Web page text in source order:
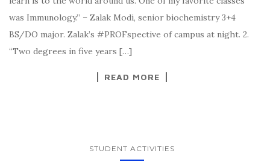
was Immunology.” – Zalak Modi, senior biochemistry 3+4
BS/DO major. Zalak’s #PROFspective of campus at night. 2.
“Two degrees in five years […]
READ MORE
STUDENT ACTIVITIES